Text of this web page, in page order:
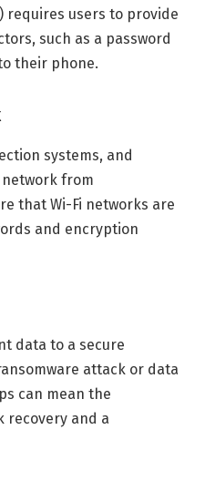
requires users to provide
such as a password
their phone.
systems, and
from
that Wi-Fi networks are
and encryption
data to a secure
attack or data
can mean the
recovery and a